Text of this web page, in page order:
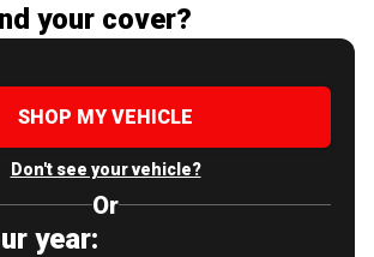
your cover?
SHOP MY VEHICLE
Don't see your vehicle?
Or
year: